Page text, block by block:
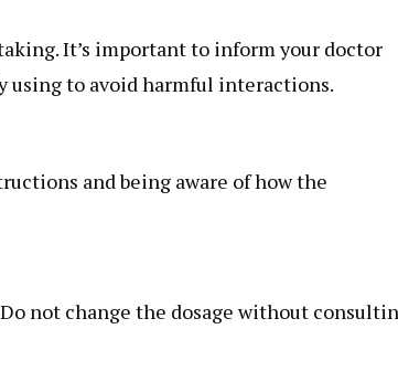
It’s important to inform your doctor
using to avoid harmful interactions.
and being aware of how the
not change the dosage without